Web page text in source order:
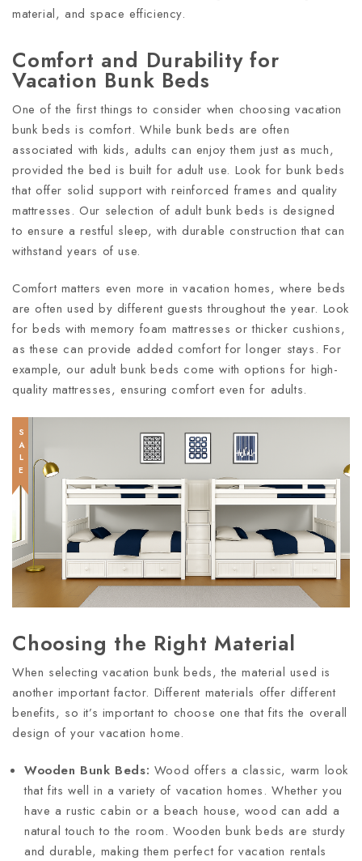
material, and space efficiency.
Comfort and Durability for
Vacation Bunk Beds
One of the first things to consider when choosing vacation
bunk beds is comfort. While bunk beds are often
associated with kids, adults can enjoy them just as much,
provided the bed is built for adult use. Look for bunk beds
that offer solid support with reinforced frames and quality
mattresses. Our selection of adult bunk beds is designed
to ensure a restful sleep, with durable construction that can
withstand years of use.
Comfort matters even more in vacation homes, where beds
are often used by different guests throughout the year. Look
for beds with memory foam mattresses or thicker cushions,
as these can provide added comfort for longer stays. For
example, our adult bunk beds come with options for high-
quality mattresses, ensuring comfort even for adults.
SALE
Choosing the Right Material
When selecting vacation bunk beds, the material used is
another important factor. Different materials offer different
benefits, so it’s important to choose one that fits the overall
design of your vacation home.
Wooden Bunk Beds: Wood offers a classic, warm look
that fits well in a variety of vacation homes. Whether you
have a rustic cabin or a beach house, wood can add a
natural touch to the room. Wooden bunk beds are sturdy
and durable, making them perfect for vacation rentals